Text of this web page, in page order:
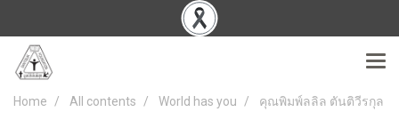
Home All contents World has you คุณพิมพ์ลลิล ตันติวีรกุล